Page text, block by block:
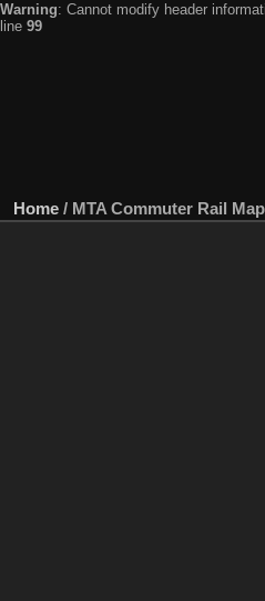
Warning: Cannot modify header
line 99
Home / MTA Commuter Rail